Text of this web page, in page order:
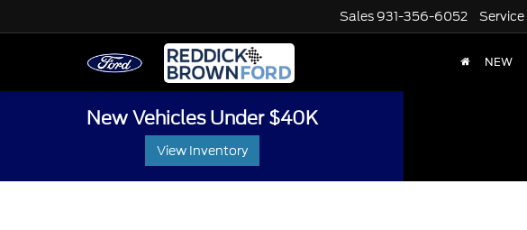
Sales 931-356-6052 Service
NEW
New Vehicles Under $40K
View Inventory